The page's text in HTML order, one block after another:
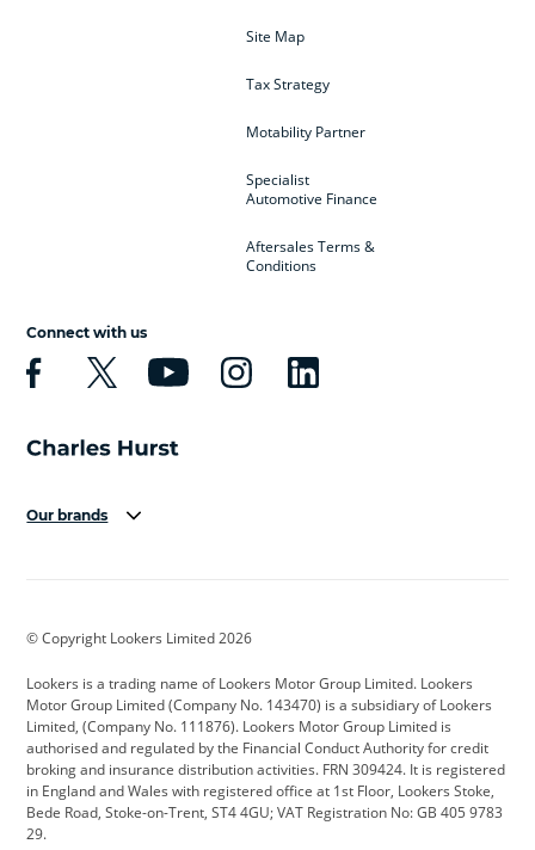
Site Map
Tax Strategy
Motability Partner
Specialist
Automotive Finance
Aftersales Terms &
Conditions
Connect with us
Our brands
Cadillac
Citroen Corvette CUPRA
Dacia Defender Discovery
DS Automobiles Electric Ferrari
Ford Ford Pro Geely
© Copyright Lookers Limited 2026
Lookers is a trading name of Lookers Motor Group Limited. Lookers
Motor Group Limited (Company No. 143470) is a subsidiary of Lookers
Limited, (Company No. 111876). Lookers Motor Group Limited is
authorised and regulated by the Financial Conduct Authority for credit
broking and insurance distribution activities. FRN 309424. It is registered
in England and Wales with registered office at 1st Floor, Lookers Stoke,
Bede Road, Stoke-on-Trent, ST4 4GU; VAT Registration No: GB 405 9783
29.